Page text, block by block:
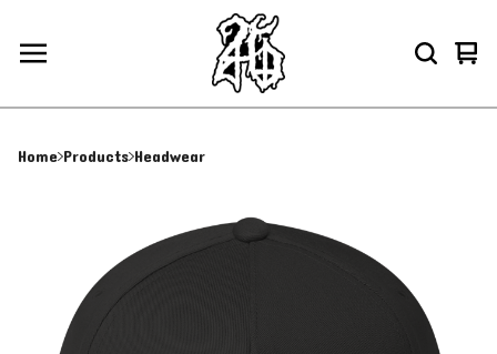
0
Home Products Headwear